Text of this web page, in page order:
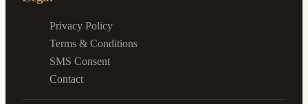
Privacy Policy
Terms & Conditions
SMS Consent
Contact